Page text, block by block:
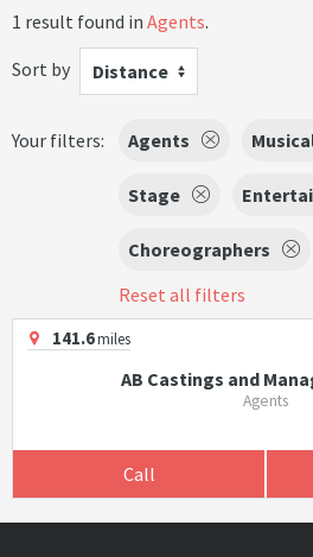
1 result found in Agents.
Sort by
Distance
Your filters: Agents
Stage
Choreographers
Reset all filters
141.6miles
AB Castings and
Agents
Call